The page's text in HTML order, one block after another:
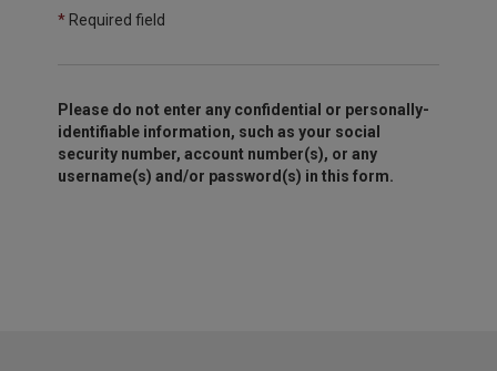
* Required field
Please do not enter any confidential or personally-
identifiable information, such as your social
security number, account number(s), or any
username(s) and/or password(s) in this form.